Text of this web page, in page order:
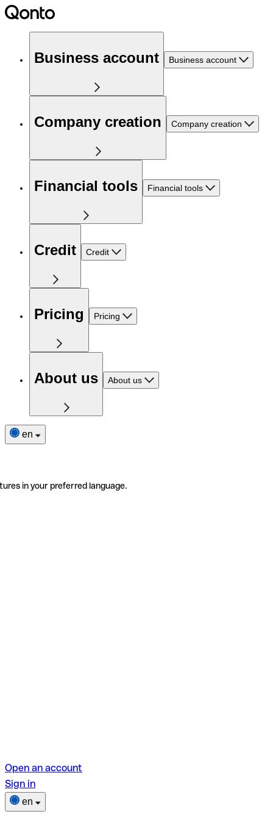
Business account Business account
Company creation Company creation
Financial tools Financial tools
Credit Credit
Pricing Pricing
About us About us
en
in your preferred language.
Open an account
Sign in
en